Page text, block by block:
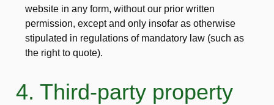
website in any form, without our prior written
permission, except and only insofar as otherwise
stipulated in regulations of mandatory law (such as
the right to quote).
4. Third-party property